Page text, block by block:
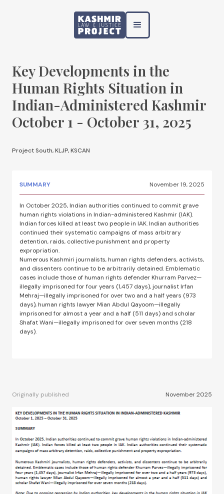
Key Developments in the
Human Rights Situation in
Indian-Administered Kashmir
October 1 - October 31, 2025
Project South, KLJP, KSCAN
SUMMARY November 19, 2025
In October 2025, Indian authorities continued to commit grave
human rights violations in Indian-administered Kashmir (IAK).
Indian forces killed at least two people in IAK. Indian authorities
continued their systematic campaigns of mass arbitrary
detention, raids, collective punishment and property
expropriation.
Numerous Kashmiri journalists, human rights defenders, activists,
and dissenters continue to be arbitrarily detained. Emblematic
cases include those of human rights defender Khurram Parvez—
illegally imprisoned for four years (1,457 days), journalist Irfan
Mehraj—illegally imprisoned for over two and a half years (973
days), human rights lawyer Mian Abdul Qayoom—illegally
imprisoned for almost a year and a half (511 days) and scholar
Shafat Wani—illegally imprisoned for over seven months (218
days).
November 2025
Originally published